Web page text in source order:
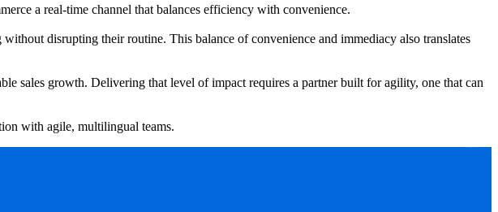
a real-time channel that balances efficiency with convenience.
disrupting their routine. This balance of convenience and immediacy also translates
sales growth. Delivering that level of impact requires a partner built for agility, one that can
with agile, multilingual teams.